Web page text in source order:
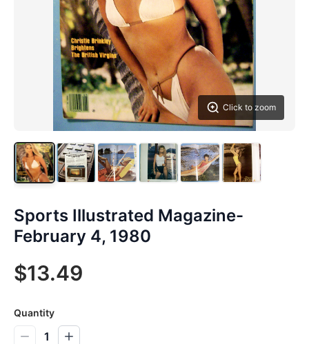
Click to zoom
Sports Illustrated Magazine-
February 4, 1980
$13.49
Quantity
1